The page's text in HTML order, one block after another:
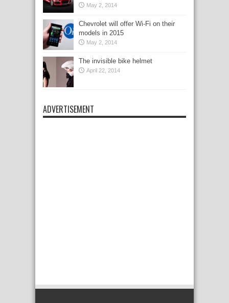
May 2, 2014
Chevrolet will offer Wi-Fi on their
models in 2015
May 2, 2014
The invisible bike helmet
April 22, 2014
ADVERTISEMENT